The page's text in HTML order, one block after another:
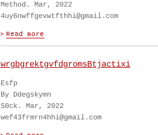
Method. Mar, 2022
4uy6nwffgevwtfthhi@gmail.com
wrgbgrektgvfdgromsBtjactixi
Esfp
By Ddegskymn
S0ck. Mar, 2022
wef43frmrn4hhi@gmail.com